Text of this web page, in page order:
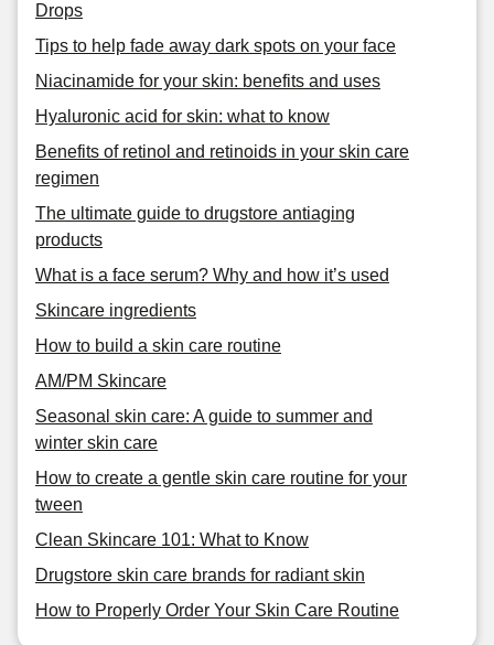
Drops
Tips to help fade away dark spots on your face
Niacinamide for your skin: benefits and uses
Hyaluronic acid for skin: what to know
Benefits of retinol and retinoids in your skin care
regimen
The ultimate guide to drugstore antiaging
products
What is a face serum? Why and how it’s used
Skincare ingredients
How to build a skin care routine
AM/PM Skincare
Seasonal skin care: A guide to summer and
winter skin care
How to create a gentle skin care routine for your
tween
Clean Skincare 101: What to Know
Drugstore skin care brands for radiant skin
How to Properly Order Your Skin Care Routine